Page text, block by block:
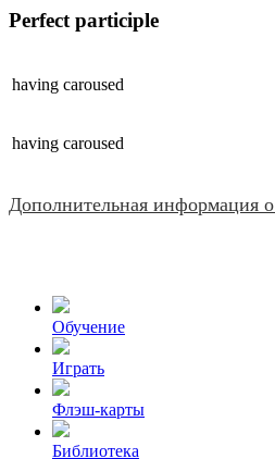
Perfect participle
having caroused
having caroused
Дополнительная информация
Обучение
Играть
Флэш-карты
Библиотека